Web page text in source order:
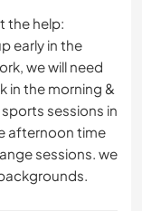
the help:
early in the
we will need
in the morning &
sessions in
afternoon time
sessions. we